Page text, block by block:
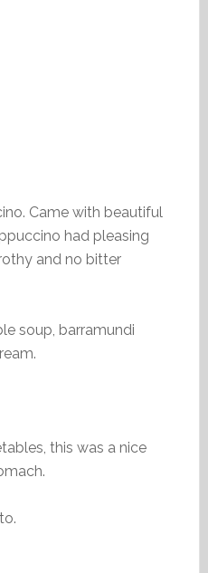
Came with beautiful
had pleasing
and no bitter
soup, barramundi
this was a nice